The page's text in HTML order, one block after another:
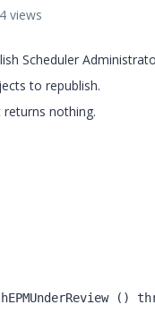
views
Scheduler
to republish.
returns nothing.
()